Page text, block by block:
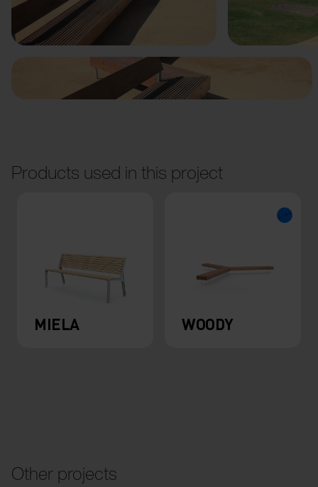
Previous
Products used in this project
MIELA WOODY
Other projects